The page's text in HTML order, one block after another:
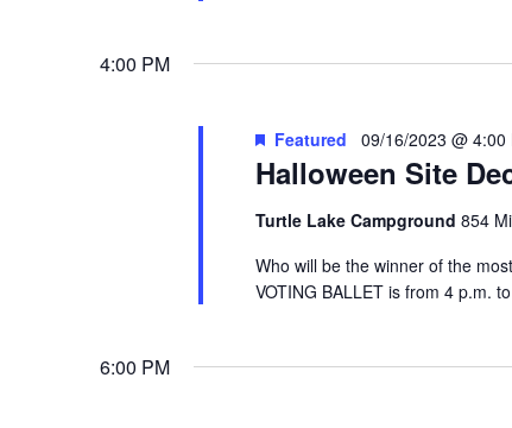
4:00 PM
Halloween Site
Featured 09/16/2023 @ 4:00
Turtle Lake Campground 854
Who will be the winner of the
VOTING BALLET is from 4 p.m.
6:00 PM